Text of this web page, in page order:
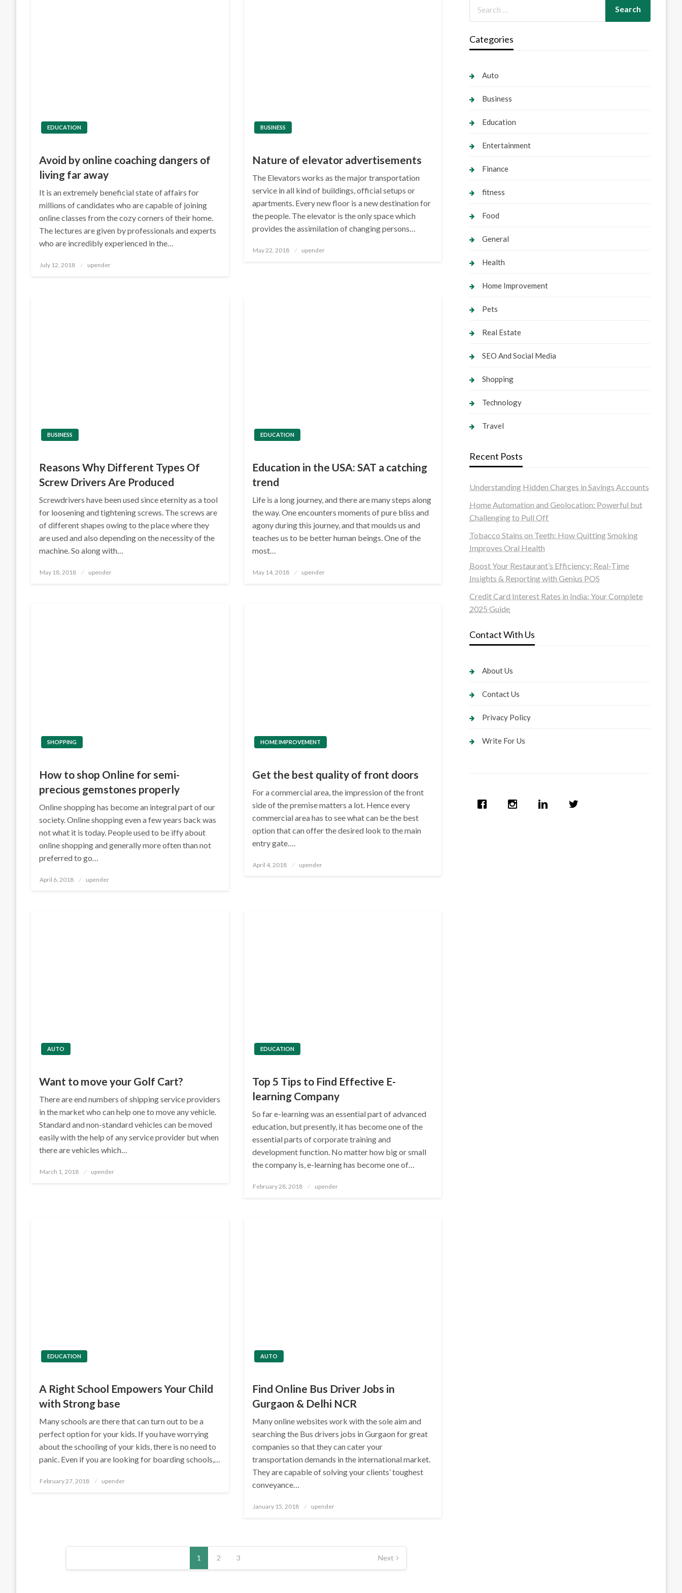
EDUCATION
Avoid by online coaching dangers of
living far away
It is an extremely beneficial state of affairs for
millions of candidates who are capable of joining
online classes from the cozy corners of their home.
The lectures are given by professionals and experts
who are incredibly experienced in the…
Posted
July 12, 2018 upender
BUSINESS
Nature of elevator advertisements
The Elevators works as the major transportation
service in all kind of buildings, official setups or
apartments. Every new floor is a new destination for
the people. The elevator is the only space which
provides the assimilation of changing persons…
Posted
May 22, 2018 upender
BUSINESS
Reasons Why Different Types Of
Screw Drivers Are Produced
Screwdrivers have been used since eternity as a tool
for loosening and tightening screws. The screws are
of different shapes owing to the place where they
are used and also depending on the necessity of the
machine. So along with…
Posted
May 18, 2018 upender
EDUCATION
Education in the USA: SAT a catching
trend
Life is a long journey, and there are many steps along
the way. One encounters moments of pure bliss and
agony during this journey, and that moulds us and
teaches us to be better human beings. One of the
most…
Posted
May 14, 2018 upender
SHOPPING
How to shop Online for semi-
precious gemstones properly
Online shopping has become an integral part of our
society. Online shopping even a few years back was
not what it is today. People used to be iffy about
online shopping and generally more often than not
preferred to go…
Posted
April 6, 2018 upender
HOME IMPROVEMENT
Get the best quality of front doors
For a commercial area, the impression of the front
side of the premise matters a lot. Hence every
commercial area has to see what can be the best
option that can offer the desired look to the main
entry gate….
Posted
April 4, 2018 upender
AUTO
Want to move your Golf Cart?
There are end numbers of shipping service providers
in the market who can help one to move any vehicle.
Standard and non-standard vehicles can be moved
easily with the help of any service provider but when
there are vehicles which…
Posted
March 1, 2018 upender
EDUCATION
Top 5 Tips to Find Effective E-
learning Company
So far e-learning was an essential part of advanced
education, but presently, it has become one of the
essential parts of corporate training and
development function. No matter how big or small
the company is, e-learning has become one of…
Posted
February 28, 2018 upender
EDUCATION
A Right School Empowers Your Child
with Strong base
Many schools are there that can turn out to be a
perfect option for your kids. If you have worrying
about the schooling of your kids, there is no need to
panic. Even if you are looking for boarding schools,…
Posted
February 27, 2018 upender
AUTO
Find Online Bus Driver Jobs in
Gurgaon & Delhi NCR
Many online websites work with the sole aim and
searching the Bus drivers jobs in Gurgaon for great
companies so that they can cater your
transportation demands in the international market.
They are capable of solving your clients’ toughest
conveyance…
Posted
January 15, 2018 upender
Posts
1 2 3 Next
Categories
Auto
Business
Education
Entertainment
Finance
fitness
Food
General
Health
Home Improvement
Pets
Real Estate
SEO And Social Media
Shopping
Technology
Travel
Recent Posts
Understanding Hidden Charges in Savings Accounts
Home Automation and Geolocation: Powerful but
Challenging to Pull Off
Tobacco Stains on Teeth: How Quitting Smoking
Improves Oral Health
Boost Your Restaurant’s Efficiency: Real-Time
Insights & Reporting with Genius POS
Credit Card Interest Rates in India: Your Complete
2025 Guide
Contact With Us
About Us
Contact Us
Privacy Policy
Write For Us